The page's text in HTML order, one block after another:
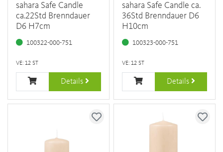
sahara Safe Candle
ca.22Std Brenndauer
D6 H7cm
100322-000-751
VE: 12 ST
Details
sahara Safe Candle ca.
36Std Brenndauer D6
H10cm
100323-000-751
VE: 12 ST
Details